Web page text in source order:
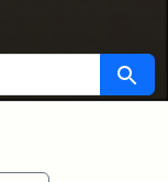
Search